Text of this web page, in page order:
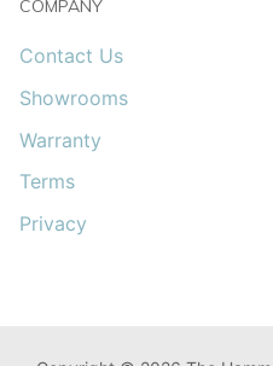
COMPANY
Contact Us
Showrooms
Warranty
Terms
Privacy